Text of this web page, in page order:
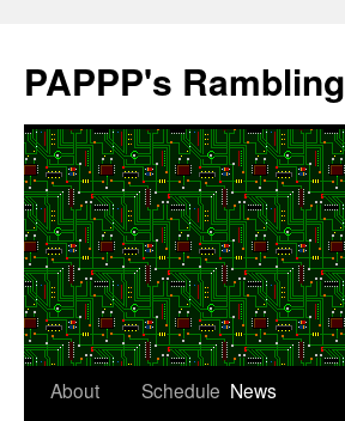
content
PAPPP's Rambling
About
Schedule News